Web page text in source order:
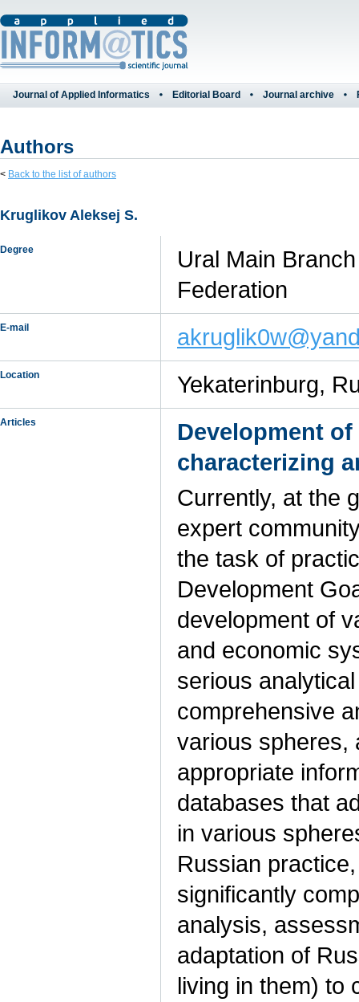
Journal of Applied Informatics Editorial Board Journal archive
Authors
< Back to the list of authors
Kruglikov Aleksej S.
Degree
Ural Main
Federation
E-mail
Location Yekaterinburg,
Articles
Development
characterizing
Currently, at the
expert
the task of
Development
development of
and economic
serious
comprehensive
various spheres,
appropriate
databases that
in various
Russian
significantly
analysis,
adaptation of
living in them) to